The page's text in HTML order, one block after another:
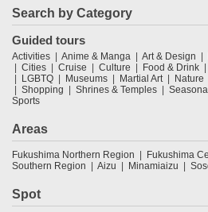
Search by Category
Guided tours
Activities Anime & Manga Art & Design
Cities
Cruise Culture Food & Drink
LGBTQ
Museums Martial Art Nature
Shopping
Shrines & Temples
Sports
Areas
Fukushima Northern Region Fukushima
Southern Region
Aizu Minamiaizu
Spot